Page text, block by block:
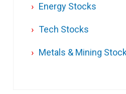
Energy Stocks
Tech Stocks
Metals & Mining